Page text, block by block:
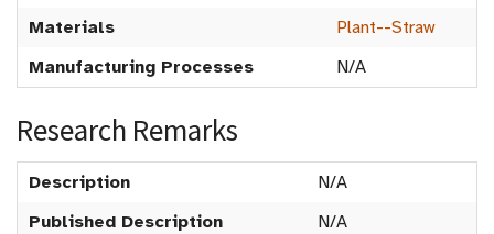
Materials
Plant--Straw
Manufacturing Processes
N/A
Research Remarks
Description
N/A
Published Description
N/A